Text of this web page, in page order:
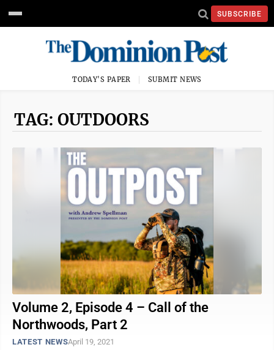
SUBSCRIBE
TODAY'S PAPER SUBMIT NEWS
TAG: OUTDOORS
Volume 2, Episode 4 – Call of the
Northwoods, Part 2
LATEST NEWSApril 19, 2021